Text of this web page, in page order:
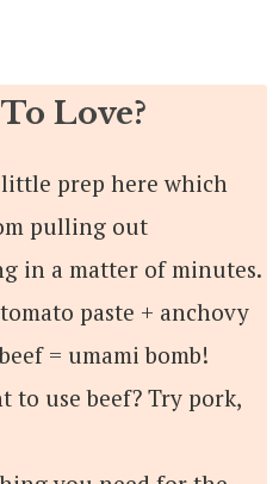
Love?
prep here which
pulling out
in a matter of minutes.
paste + anchovy
= umami bomb!
to use beef? Try pork,